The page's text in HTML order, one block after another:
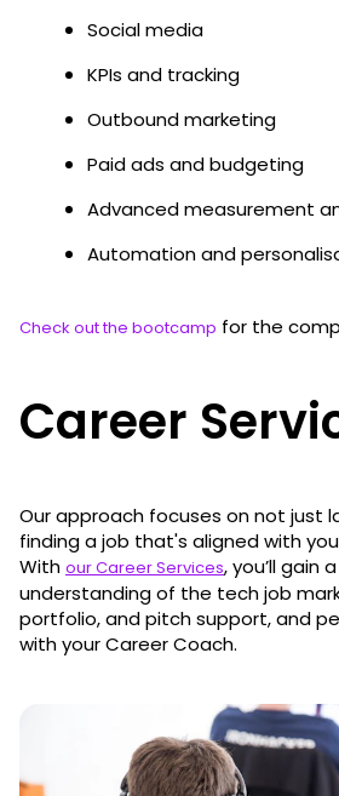
Social media
KPIs and tracking
Outbound marketing
Paid ads and budgeting
Advanced measurement
Automation and
Check out the bootcamp for the
Career
Our approach focuses on not just
finding a job that's aligned with
With our Career Services, you’ll gain
understanding of the tech job
portfolio, and pitch support, and
with your Career Coach.